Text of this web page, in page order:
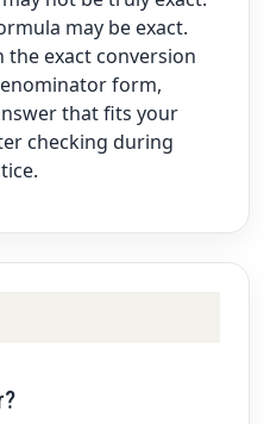
may be exact.
the exact conversion
form,
that fits your
checking during